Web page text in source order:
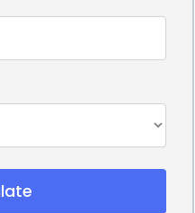
throughout the
budget and plan your
loan for vehicle
or improve your credit
on your loan
behavior, which